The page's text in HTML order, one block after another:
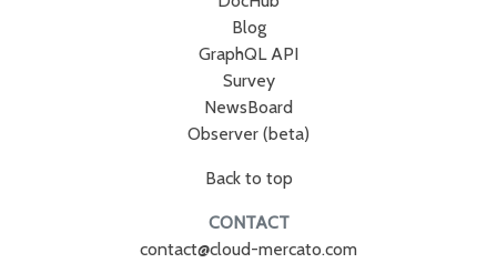
Blog
GraphQL API
Survey
NewsBoard
Observer (beta)
Back to top
CONTACT
contact@cloud-mercato.com